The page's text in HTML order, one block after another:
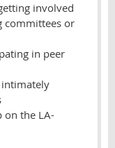
involved
committees or
in peer
on the LA-